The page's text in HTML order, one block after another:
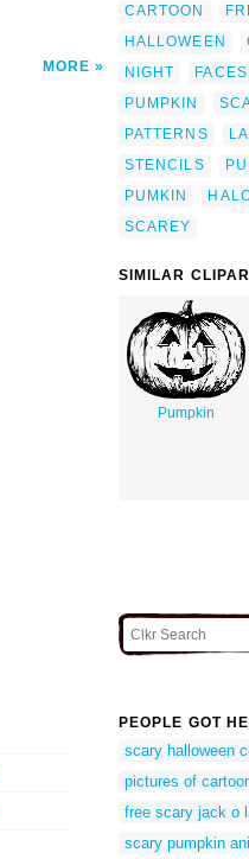
MORE
CARTOON
HALLOWEEN
NIGHT
FACES
PUMPKIN
PATTERNS
STENCILS
PUMKIN
SCAREY
SIMILAR
Pumpkin
PEOPLE GOT
scary halloween
pictures of
free scary jack o
scary pumpkin